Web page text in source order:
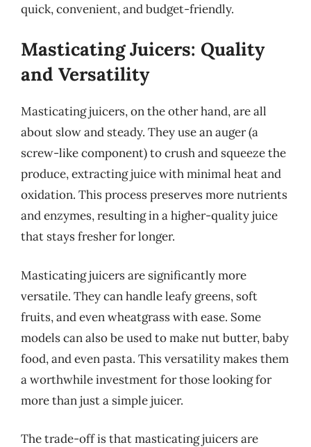
quick, convenient, and budget-friendly.
Masticating Juicers: Quality
and Versatility
Masticating juicers, on the other hand, are all
about slow and steady. They use an auger (a
screw-like component) to crush and squeeze the
produce, extracting juice with minimal heat and
oxidation. This process preserves more nutrients
and enzymes, resulting in a higher-quality juice
that stays fresher for longer.
Masticating juicers are significantly more
versatile. They can handle leafy greens, soft
fruits, and even wheatgrass with ease. Some
models can also be used to make nut butter, baby
food, and even pasta. This versatility makes them
a worthwhile investment for those looking for
more than just a simple juicer.
The trade-off is that masticating juicers are